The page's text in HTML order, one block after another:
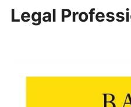
Legal